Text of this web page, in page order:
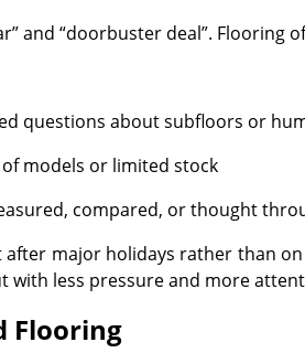
and “doorbuster deal”.
questions about subfloors or
models or limited stock
compared, or thought
major holidays rather than
with less pressure and more
Flooring